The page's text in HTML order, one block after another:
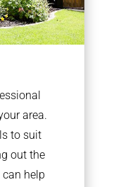
area.
to suit
out the
help